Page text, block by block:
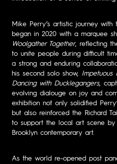
Mike Perry’s artistic journey with
began in 2020 with a marquee
Woolgather Together, reflecting
to unite people during difficult
a strong and enduring
his second solo show, Impetuous
Dancing with Ducklegangers,
evolving dialouge on joy and
exhibition not only solidified
but also reinforced the Richard
to support the local art scene by
Brooklyn contemporary art.
As the world re-opened post